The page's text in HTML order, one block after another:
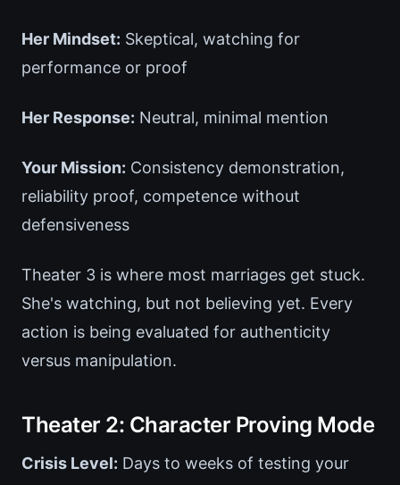
Her Mindset: Skeptical, watching for
performance or proof
Her Response: Neutral, minimal mention
Your Mission: Consistency demonstration,
reliability proof, competence without
defensiveness
Theater 3 is where most marriages get stuck.
She's watching, but not believing yet. Every
action is being evaluated for authenticity
versus manipulation.
Theater 2: Character Proving Mode
Crisis Level: Days to weeks of testing your